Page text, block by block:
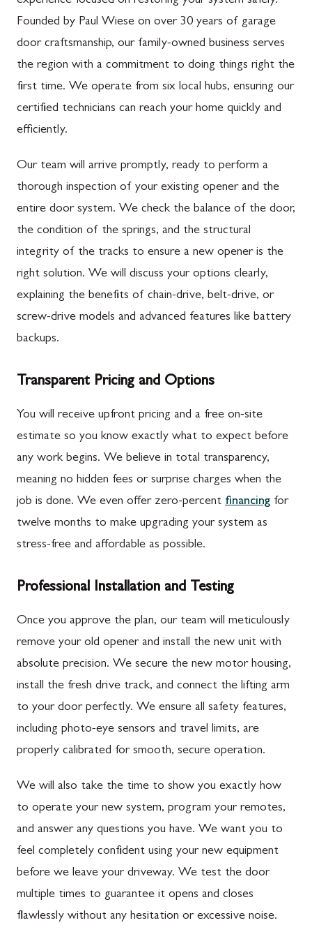
Founded by Paul Wiese on over 30 years of garage
door craftsmanship, our family-owned business serves
the region with a commitment to doing things right the
first time. We operate from six local hubs, ensuring our
certified technicians can reach your home quickly and
efficiently.
Our team will arrive promptly, ready to perform a
thorough inspection of your existing opener and the
entire door system. We check the balance of the door,
the condition of the springs, and the structural
integrity of the tracks to ensure a new opener is the
right solution. We will discuss your options clearly,
explaining the benefits of chain-drive, belt-drive, or
screw-drive models and advanced features like battery
backups.
Transparent Pricing and Options
You will receive upfront pricing and a free on-site
estimate so you know exactly what to expect before
any work begins. We believe in total transparency,
meaning no hidden fees or surprise charges when the
job is done. We even offer zero-percent financing for
twelve months to make upgrading your system as
stress-free and affordable as possible.
Professional Installation and Testing
Once you approve the plan, our team will meticulously
remove your old opener and install the new unit with
absolute precision. We secure the new motor housing,
install the fresh drive track, and connect the lifting arm
to your door perfectly. We ensure all safety features,
including photo-eye sensors and travel limits, are
properly calibrated for smooth, secure operation.
We will also take the time to show you exactly how
to operate your new system, program your remotes,
and answer any questions you have. We want you to
feel completely confident using your new equipment
before we leave your driveway. We test the door
multiple times to guarantee it opens and closes
flawlessly without any hesitation or excessive noise.